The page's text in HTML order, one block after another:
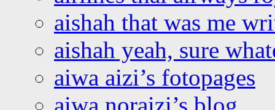
aishah that was me
aishah yeah, sure
aiwa aizi’s fotopages
aiwa noraizi’s blog